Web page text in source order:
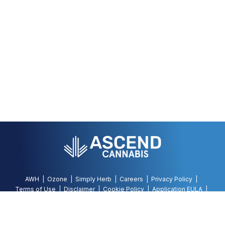
AWH Ozone Simply Herb Careers
Privacy Policy
Terms of Use
Disclaimer Cookie Policy
Application EULA